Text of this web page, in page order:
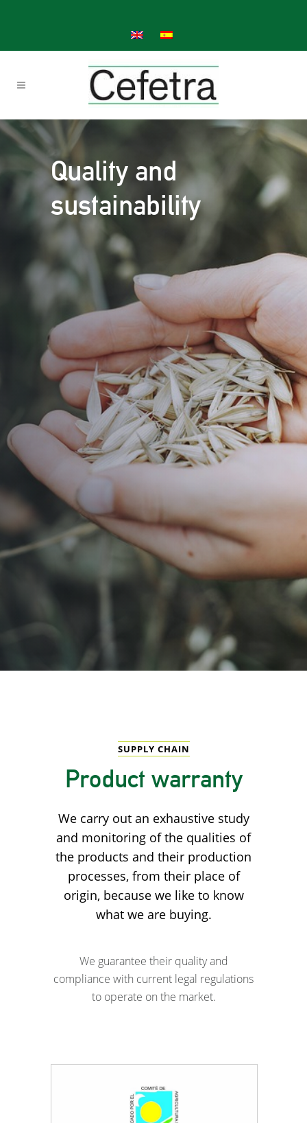
Quality and
sustainability
SUPPLY CHAIN
Product warranty
We carry out an exhaustive study
and monitoring of the qualities of
the products and their production
processes, from their place of
origin, because we like to know
what we are buying.
We guarantee their quality and
compliance with current legal regulations
to operate on the market.